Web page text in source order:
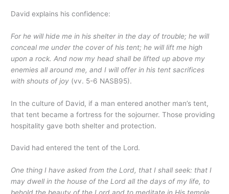
David explains his confidence:
For he will hide me in his shelter in the day of trouble; he will
conceal me under the cover of his tent; he will lift me high
upon a rock. And now my head shall be lifted up above my
enemies all around me, and I will offer in his tent sacrifices
with shouts of joy (vv. 5-6 NASB95).
In the culture of David, if a man entered another man’s tent,
that tent became a fortress for the sojourner. Those providing
hospitality gave both shelter and protection.
David had entered the tent of the Lord.
One thing I have asked from the Lord, that I shall seek: that I
may dwell in the house of the Lord all the days of my life, to